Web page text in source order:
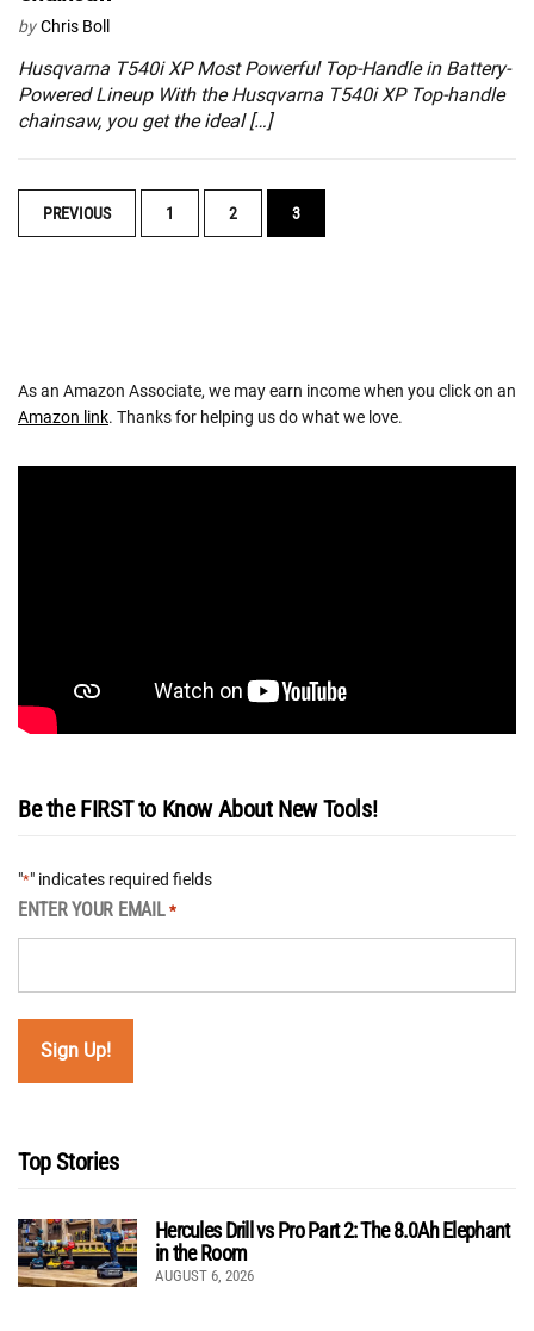
by Chris Boll
Husqvarna T540i XP Most Powerful Top-Handle in Battery-
Powered Lineup With the Husqvarna T540i XP Top-handle
chainsaw, you get the ideal […]
POSTS
NAVIGATION
PREVIOUS 1 2 3
As an Amazon Associate, we may earn income when you click on an
Amazon link. Thanks for helping us do what we love.
Be the FIRST to Know About New Tools!
"*" indicates required fields
ENTER YOUR EMAIL *
Top Stories
Hercules Drill vs Pro Part 2: The 8.0Ah Elephant
in the Room
AUGUST 6, 2026